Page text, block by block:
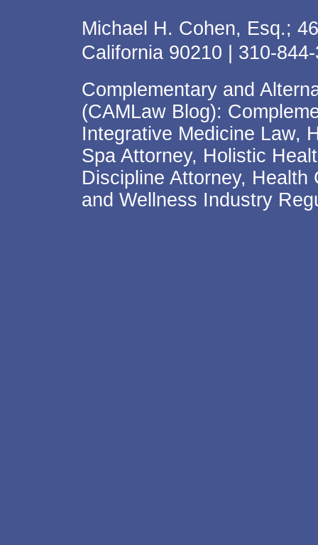
Michael H. Cohen, Esq.;
California 90210 | 310-
Complementary and
(CAMLaw Blog):
Integrative Medicine Law,
Spa Attorney, Holistic
Discipline Attorney,
and Wellness Industry